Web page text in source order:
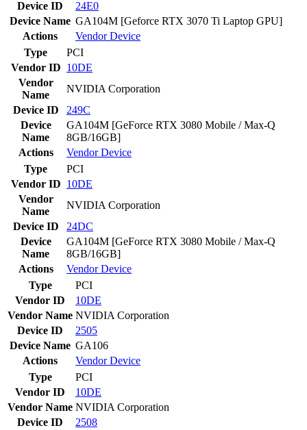
Device ID
24E0
Device Name GA104M [Geforce RTX 3070 Ti Laptop GPU]
Actions
VendorDevice
Type
PCI
Vendor ID 10DE
Vendor
Name
NVIDIA Corporation
Device ID
249C
Device
Name
GA104M [GeForce RTX 3080 Mobile / Max-Q
8GB/16GB]
Actions
VendorDevice
Type
PCI
Vendor ID 10DE
Vendor
Name
NVIDIA Corporation
Device ID
24DC
Device
Name
GA104M [GeForce RTX 3080 Mobile / Max-Q
8GB/16GB]
Actions
VendorDevice
Type
PCI
Vendor ID
10DE
Vendor Name NVIDIA Corporation
Device ID
2505
Device Name GA106
Actions
VendorDevice
Type
PCI
Vendor ID
10DE
Vendor Name NVIDIA Corporation
Device ID
2508